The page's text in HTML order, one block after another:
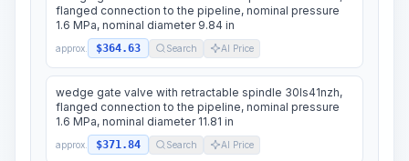
flanged connection to the pipeline, nominal pressure
1.6 MPa, nominal diameter 9.84 in
approx. $364.63 Search AI Price
wedge gate valve with retractable spindle 30ls41nzh,
flanged connection to the pipeline, nominal pressure
1.6 MPa, nominal diameter 11.81 in
approx. $371.84 Search AI Price